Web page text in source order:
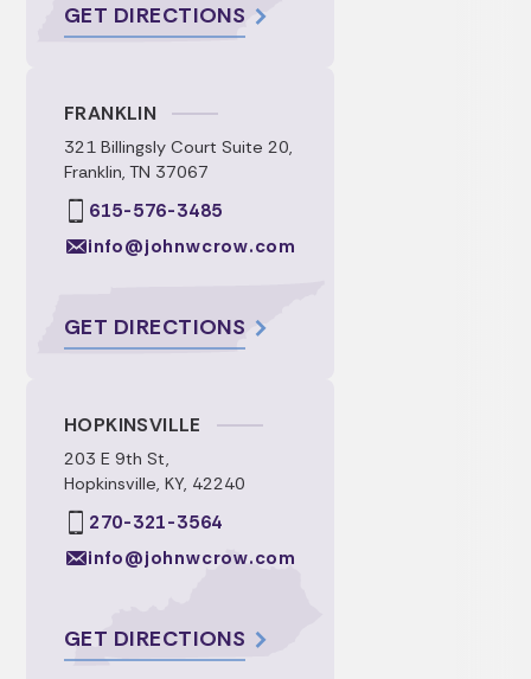
GET DIRECTIONS
FRANKLIN
321 Billingsly Court Suite 20,
Franklin, TN 37067
615-576-3485
info@johnwcrow.com
GET DIRECTIONS
HOPKINSVILLE
203 E 9th St,
Hopkinsville, KY, 42240
270-321-3564
info@johnwcrow.com
GET DIRECTIONS